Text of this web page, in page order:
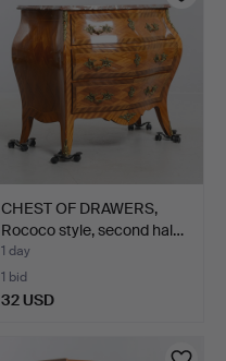
CHEST OF DRAWERS,
Rococo style, second hal…
1 day
1 bid
32 USD